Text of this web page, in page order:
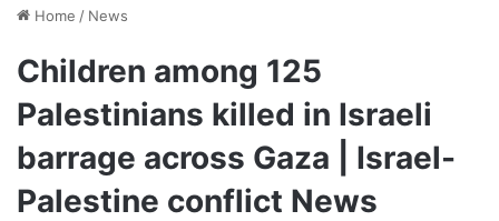
Home / News
Children among 125
Palestinians killed in Israeli
barrage across Gaza | Israel-
Palestine conflict News